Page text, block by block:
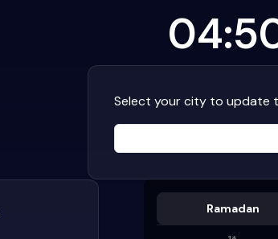
Select your city to update
Ramadan